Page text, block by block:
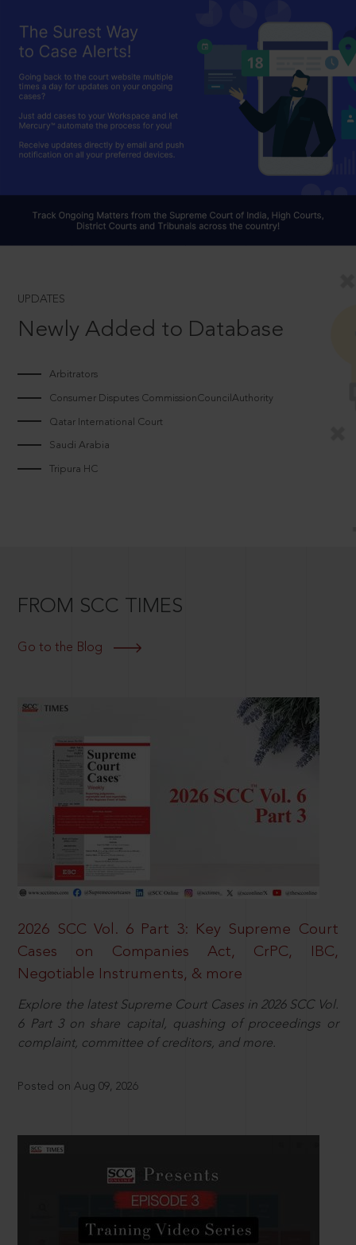
UPDATES
Newly Added to Database
Arbitrators
Consumer Disputes CommissionCouncilAuthority
Qatar International Court
Saudi Arabia
Tripura HC
FROM SCC TIMES
Go to the Blog
2026 SCC Vol. 6 Part 3: Key Supreme Court
Cases on Companies Act, CrPC, IBC,
Negotiable Instruments, & more
Explore the latest Supreme Court Cases in 2026 SCC Vol.
6 Part 3 on share capital, quashing of proceedings or
complaint, committee of creditors, and more.
Posted on Aug 09, 2026